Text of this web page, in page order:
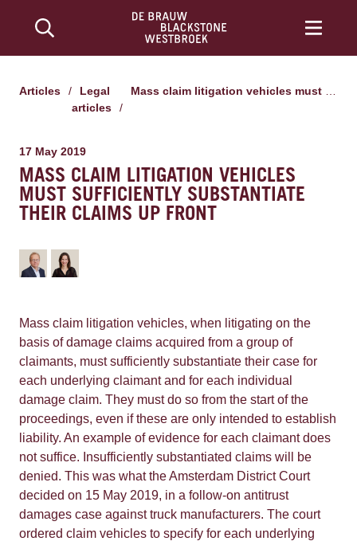
Articles /
Legal
articles
/
Mass claim litigation vehicles must sufficiently substantiate their claims up front
17 May 2019
MASS CLAIM LITIGATION VEHICLES
MUST SUFFICIENTLY SUBSTANTIATE
THEIR CLAIMS UP FRONT
Mass claim litigation vehicles, when litigating on the
basis of damage claims acquired from a group of
claimants, must sufficiently substantiate their case for
each underlying claimant and for each individual
damage claim. They must do so from the start of the
proceedings, even if these are only intended to establish
liability. An example of evidence for each claimant does
not suffice. Insufficiently substantiated claims will be
denied. This was what the Amsterdam District Court
decided on 15 May 2019, in a follow-on antitrust
damages case against truck manufacturers. The court
ordered claim vehicles to specify for each underlying